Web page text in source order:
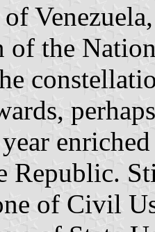
the
Republic.
of Civil